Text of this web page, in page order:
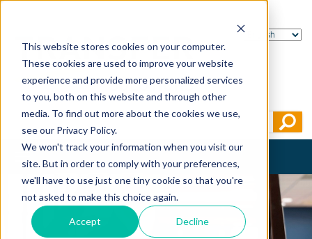
This website stores cookies on your computer.
These cookies are used to improve your website
experience and provide more personalized services
to you, both on this website and through other
media. To find out more about the cookies we use,
see our Privacy Policy.
We won't track your information when you visit our
site. But in order to comply with your preferences,
we'll have to use just one tiny cookie so that you're
not asked to make this choice again.
Accept Decline
navigation